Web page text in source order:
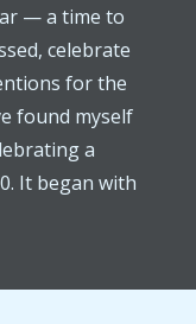
— a time to
celebrate
for the
found myself
a
It began with